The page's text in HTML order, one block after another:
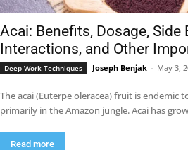
Acai: Benefits, Dosage, Side
Interactions, and Other
Deep Work Techniques Joseph Benjak - May 3,
The acai (Euterpe oleracea) fruit is endemic
primarily in the Amazon jungle. Acai has
Read more